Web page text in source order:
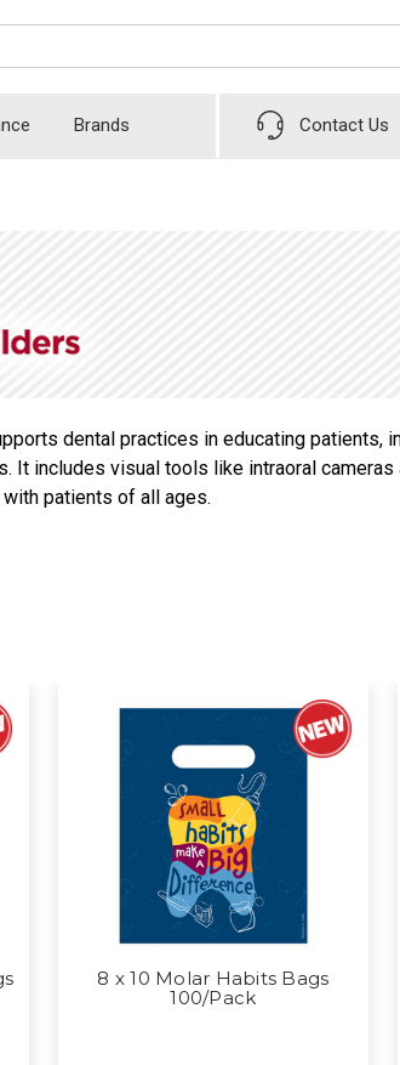
Brands Contact Us
dental practices in educating patients,
includes visual tools like intraoral
patients of all ages.
8 x 10 Molar Habits Bags
100/Pack